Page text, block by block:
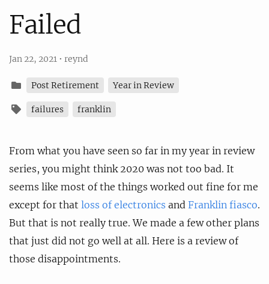
Failed
Jan 22, 2021 • reynd
Post Retirement Year in Review
failures franklin
From what you have seen so far in my year in review
series, you might think 2020 was not too bad. It
seems like most of the things worked out fine for me
except for that loss of electronics and Franklin fiasco.
But that is not really true. We made a few other plans
that just did not go well at all. Here is a review of
those disappointments.